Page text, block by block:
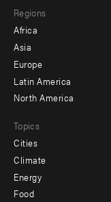
menu
-
secondary
Regions
Africa
Asia
Europe
Latin America
North America
Topics
Cities
Climate
Energy
Food